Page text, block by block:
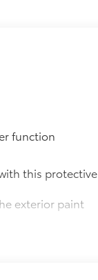
function
this protective
exterior paint
scratches.